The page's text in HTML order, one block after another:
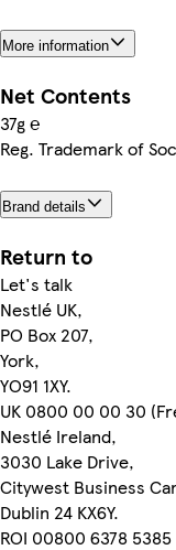
More information
Net Contents
37g ℮
Reg. Trademark of
Brand details
Return to
Let's talk
Nestlé UK,
PO Box 207,
York,
YO91 1XY.
UK 0800 00 00 30
Nestlé Ireland,
3030 Lake Drive,
Citywest Business
Dublin 24 KX6Y.
ROI 00800 6378